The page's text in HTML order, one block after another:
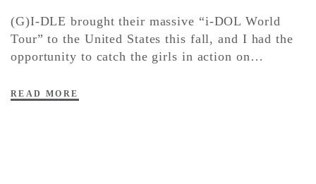
(G)I-DLE brought their massive “i-DOL World
Tour” to the United States this fall, and I had the
opportunity to catch the girls in action on…
READ MORE